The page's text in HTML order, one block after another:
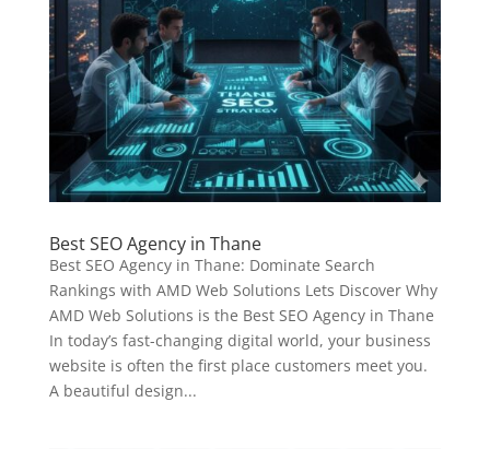
Best SEO Agency in Thane
Best SEO Agency in Thane: Dominate Search
Rankings with AMD Web Solutions Lets Discover Why
AMD Web Solutions is the Best SEO Agency in Thane
In today’s fast-changing digital world, your business
website is often the first place customers meet you.
A beautiful design...